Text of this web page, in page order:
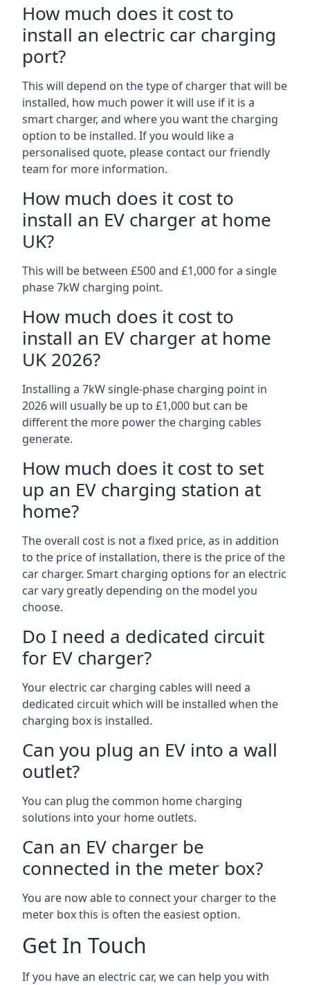
How much does it cost to
install an electric car charging
port?
This will depend on the type of charger that will be
installed, how much power it will use if it is a
smart charger, and where you want the charging
option to be installed. If you would like a
personalised quote, please contact our friendly
team for more information.
How much does it cost to
install an EV charger at home
UK?
This will be between £500 and £1,000 for a single
phase 7kW charging point.
How much does it cost to
install an EV charger at home
UK 2026?
Installing a 7kW single-phase charging point in
2026 will usually be up to £1,000 but can be
different the more power the charging cables
generate.
How much does it cost to set
up an EV charging station at
home?
The overall cost is not a fixed price, as in addition
to the price of installation, there is the price of the
car charger. Smart charging options for an electric
car vary greatly depending on the model you
choose.
Do I need a dedicated circuit
for EV charger?
Your electric car charging cables will need a
dedicated circuit which will be installed when the
charging box is installed.
Can you plug an EV into a wall
outlet?
You can plug the common home charging
solutions into your home outlets.
Can an EV charger be
connected in the meter box?
You are now able to connect your charger to the
meter box this is often the easiest option.
Get In Touch
If you have an electric car, we can help you with